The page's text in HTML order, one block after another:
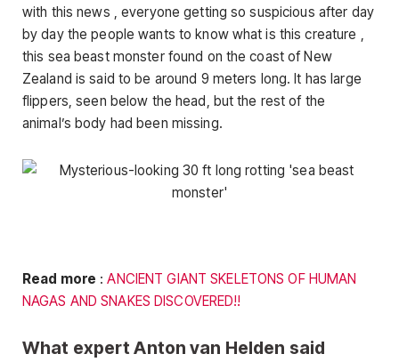
with this news , everyone getting so suspicious after day
by day the people wants to know what is this creature ,
this sea beast monster found on the coast of New
Zealand is said to be around 9 meters long. It has large
flippers, seen below the head, but the rest of the
animal’s body had been missing.
Read more :ANCIENT GIANT SKELETONS OF HUMAN
NAGAS AND SNAKES DISCOVERED!!
What expert Anton van Helden said